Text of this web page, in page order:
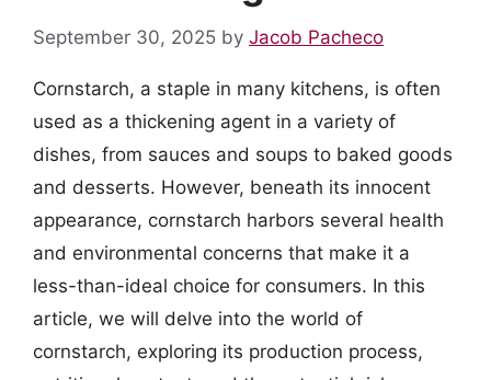
September 30, 2025 by Jacob Pacheco
Cornstarch, a staple in many kitchens, is often
used as a thickening agent in a variety of
dishes, from sauces and soups to baked goods
and desserts. However, beneath its innocent
appearance, cornstarch harbors several health
and environmental concerns that make it a
less-than-ideal choice for consumers. In this
article, we will delve into the world of
cornstarch, exploring its production process,